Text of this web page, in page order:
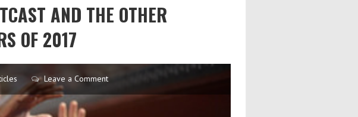
AND THE OTHER
OF 2017
Leave a Comment